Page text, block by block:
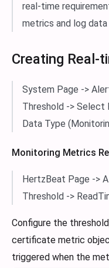
real-time
metrics and log
Creating Real-
System Page ->
Threshold -> Select
Data Type
Monitoring Metrics
HertzBeat Page ->
Threshold ->
Configure the
certificate metric
triggered when the